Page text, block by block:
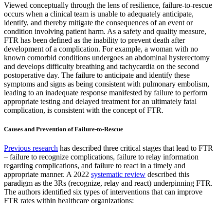
Viewed conceptually through the lens of resilience, failure-to-rescue
occurs when a clinical team is unable to adequately anticipate,
identify, and thereby mitigate the consequences of an event or
condition involving patient harm. As a safety and quality measure,
FTR has been defined as the inability to prevent death after
development of a complication. For example, a woman with no
known comorbid conditions undergoes an abdominal hysterectomy
and develops difficulty breathing and tachycardia on the second
postoperative day. The failure to anticipate and identify these
symptoms and signs as being consistent with pulmonary embolism,
leading to an inadequate response manifested by failure to perform
appropriate testing and delayed treatment for an ultimately fatal
complication, is consistent with the concept of FTR.
Causes and Prevention of Failure-to-Rescue
Previous research has described three critical stages that lead to FTR
– failure to recognize complications, failure to relay information
regarding complications, and failure to react in a timely and
appropriate manner. A 2022 systematic review described this
paradigm as the 3Rs (recognize, relay and react) underpinning FTR.
The authors identified six types of interventions that can improve
FTR rates within healthcare organizations: